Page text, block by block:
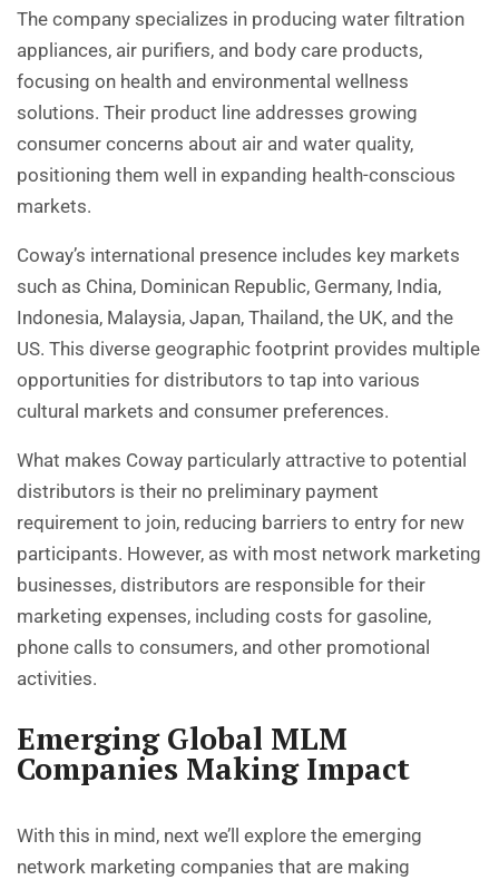
The company specializes in producing water filtration
appliances, air purifiers, and body care products,
focusing on health and environmental wellness
solutions. Their product line addresses growing
consumer concerns about air and water quality,
positioning them well in expanding health-conscious
markets.
Coway’s international presence includes key markets
such as China, Dominican Republic, Germany, India,
Indonesia, Malaysia, Japan, Thailand, the UK, and the
US. This diverse geographic footprint provides multiple
opportunities for distributors to tap into various
cultural markets and consumer preferences.
What makes Coway particularly attractive to potential
distributors is their no preliminary payment
requirement to join, reducing barriers to entry for new
participants. However, as with most network marketing
businesses, distributors are responsible for their
marketing expenses, including costs for gasoline,
phone calls to consumers, and other promotional
activities.
Emerging Global MLM
Companies Making Impact
With this in mind, next we’ll explore the emerging
network marketing companies that are making